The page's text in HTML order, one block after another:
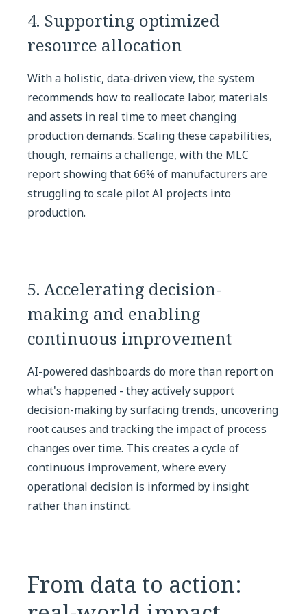
4. Supporting optimized
resource allocation
With a holistic, data-driven view, the system
recommends how to reallocate labor, materials
and assets in real time to meet changing
production demands. Scaling these capabilities,
though, remains a challenge, with the MLC
report showing that 66% of manufacturers are
struggling to scale pilot AI projects into
production.
5. Accelerating decision-
making and enabling
continuous improvement
AI-powered dashboards do more than report on
what's happened - they actively support
decision-making by surfacing trends, uncovering
root causes and tracking the impact of process
changes over time. This creates a cycle of
continuous improvement, where every
operational decision is informed by insight
rather than instinct.
From data to action: